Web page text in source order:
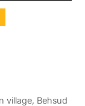
village, Behsud